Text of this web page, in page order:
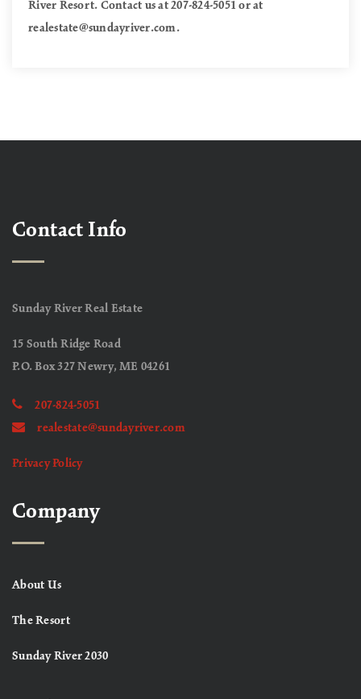
River Resort. Contact us at 207-824-5051 or at
realestate@sundayriver.com.
Contact Info
Sunday River Real Estate
15 South Ridge Road
P.O. Box 327 Newry, ME 04261
207-824-5051
realestate@sundayriver.com
Privacy Policy
Company
About Us
The Resort
Sunday River 2030